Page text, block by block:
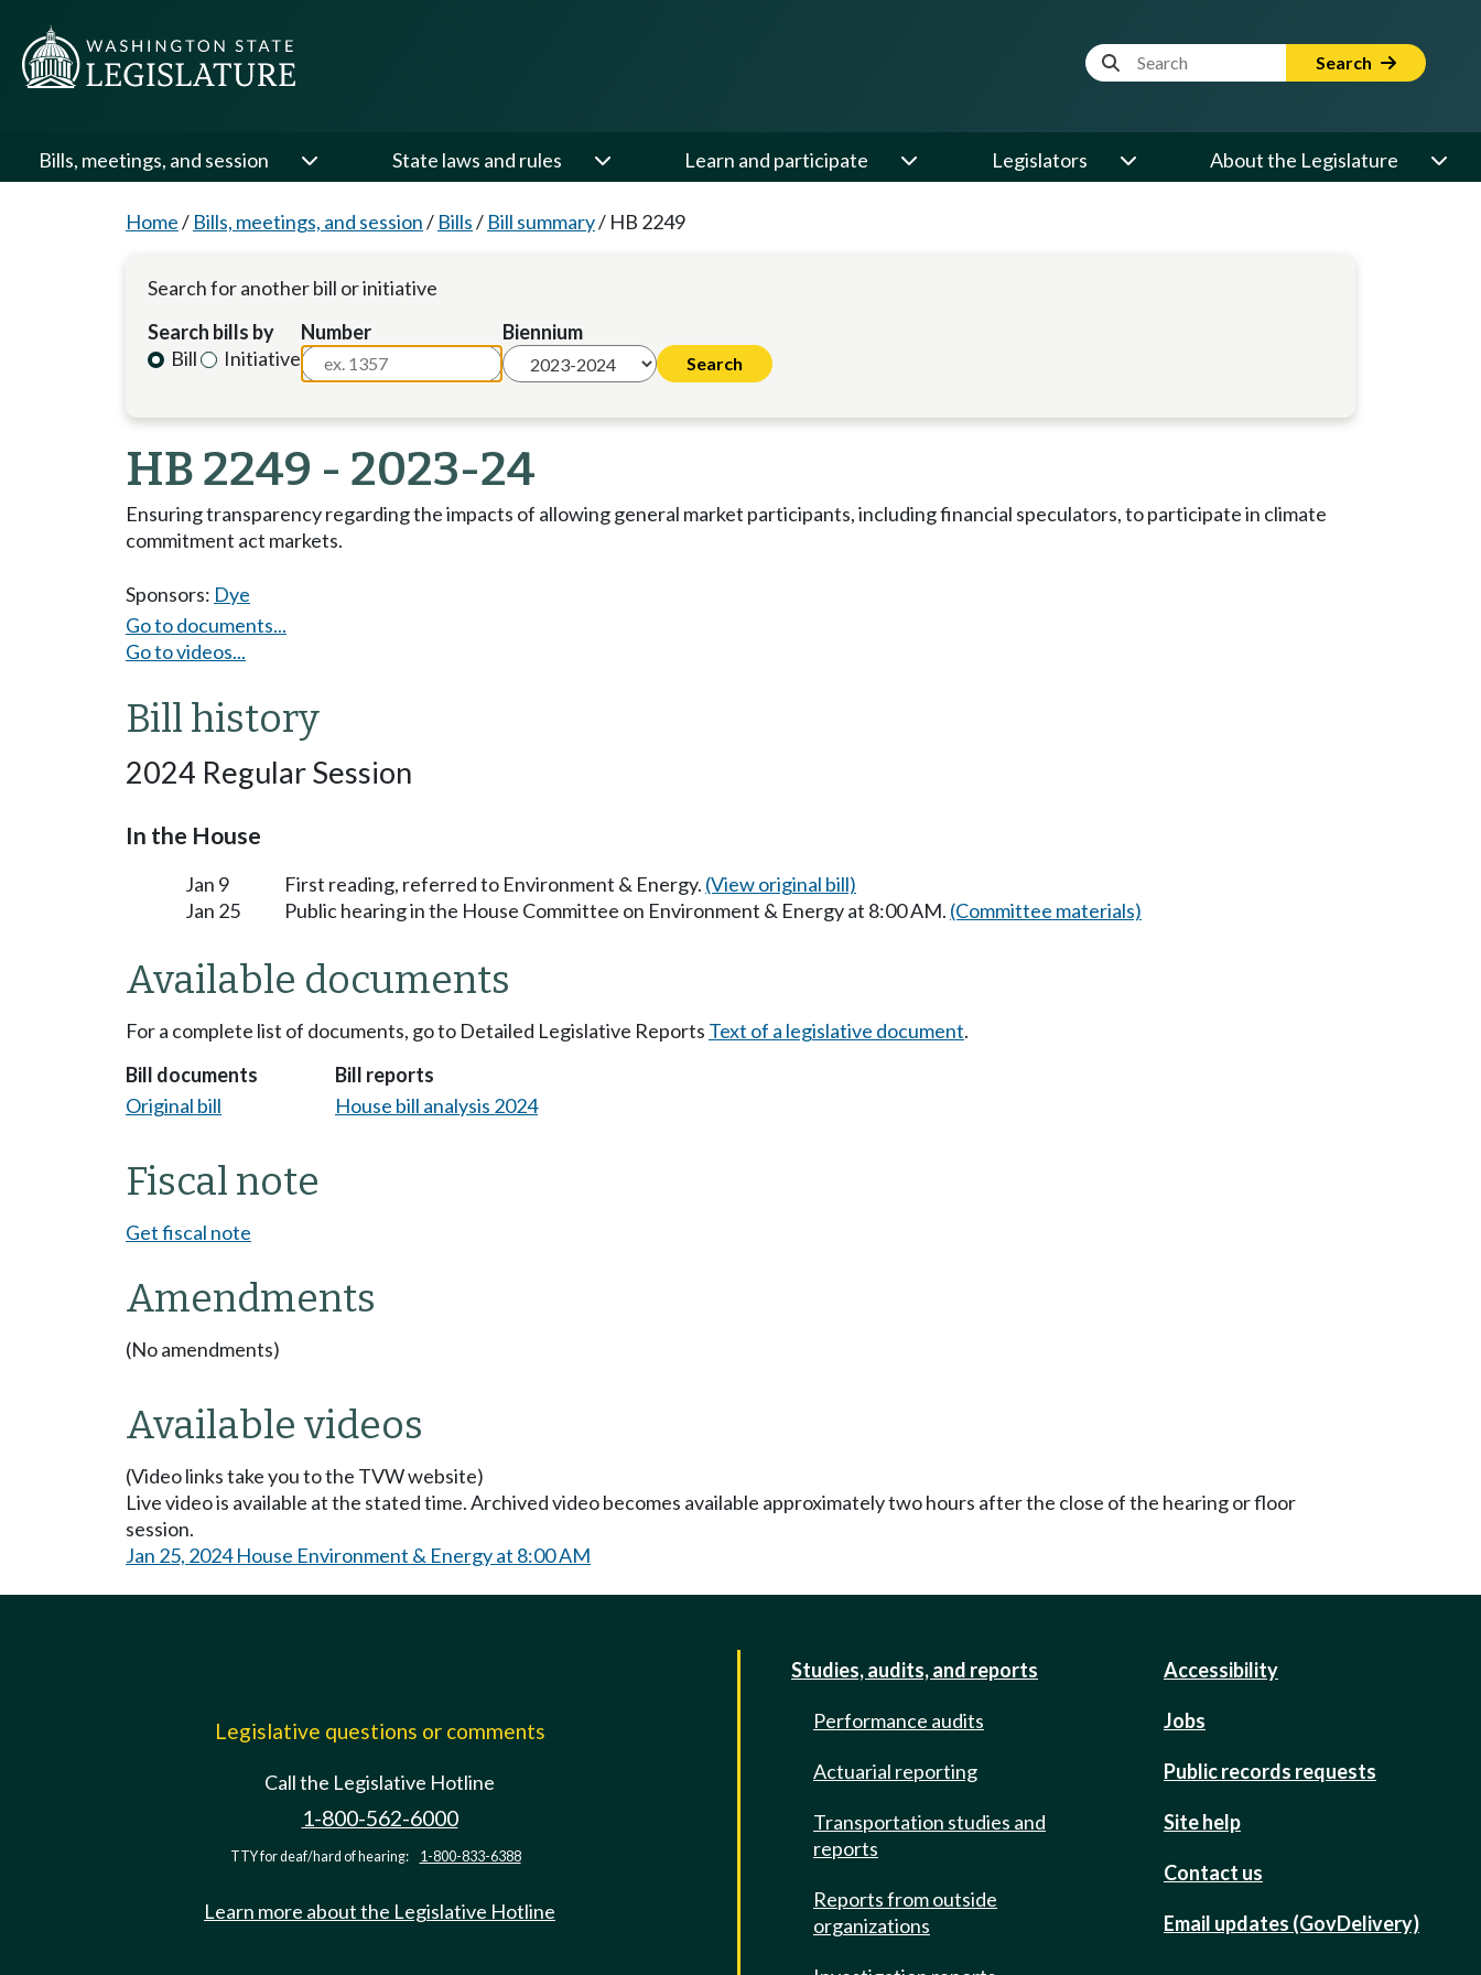
Website Search Term Search
Bills, meetings, and session State laws and rules Learn and participate Legislators About the Legislature
Home/ Bills, meetings, and session/ Bills/ Bill summary/ HB 2249
Search for another bill or initiative
Search bills by
Bill
Initiative
Number Biennium
HB 2249 - 2023-24
Ensuring transparency regarding the impacts of allowing general market participants, including financial speculators, to participate in climate
commitment act markets.
Sponsors: Dye
Go to documents...
Go to videos...
Bill history
2024 Regular Session
In the House
Jan 9 First reading, referred to Environment & Energy. (View original bill)
Jan 25
Public hearing in the House Committee on Environment & Energy at 8:00 AM. (Committee materials)
Available documents
For a complete list of documents, go to Detailed Legislative Reports Text of a legislative document.
Bill documents
Original bill
Bill reports
House bill analysis 2024
Fiscal note
Get fiscal note
Amendments
(No amendments)
Available videos
(Video links take you to the TVW website)
Live video is available at the stated time. Archived video becomes available approximately two hours after the close of the hearing or floor
session.
Jan 25, 2024 House Environment & Energy at 8:00 AM
Legislative questions or comments
Call the Legislative Hotline
1-800-562-6000
TTY for deaf/hard of hearing: 1-800-833-6388
Learn more about the Legislative Hotline
Studies, audits, and reports
Performance audits
Actuarial reporting
Transportation studies and
reports
Reports from outside
organizations
Accessibility
Jobs
Public records requests
Site help
Contact us
Email updates (GovDelivery)